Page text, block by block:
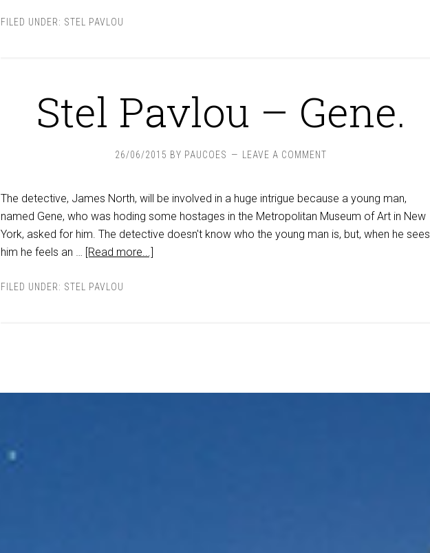
FILED UNDER: STEL PAVLOU
Stel Pavlou – Gene.
26/06/2015 BY PAUCOES LEAVE A COMMENT
The detective, James North, will be involved in a huge intrigue because a young man,
named Gene, who was hoding some hostages in the Metropolitan Museum of Art in New
York, asked for him. The detective doesn't know who the young man is, but, when he sees
him he feels an … [Read more...]
FILED UNDER: STEL PAVLOU